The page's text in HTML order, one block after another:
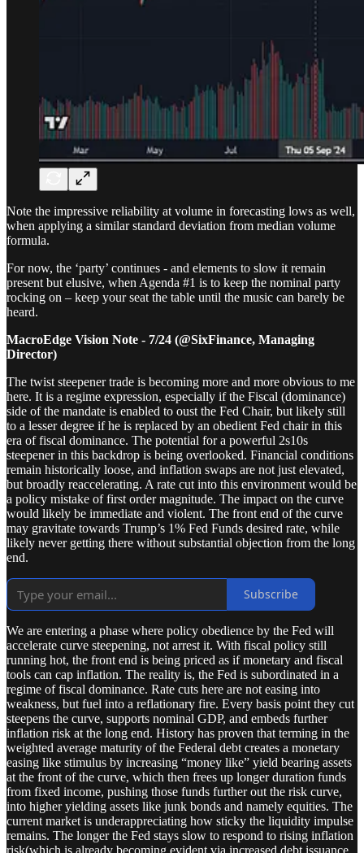
Note the impressive reliability at volume in forecasting lows as well,
when applying a similar standard deviation from median volume
formula.
For now, the ‘party’ continues - and elements to slow it remain
present but elusive, when Agenda #1 is to keep the nominal party
rocking on – keep your seat the table until the music can barely be
heard.
MacroEdge Vision Note - 7/24 (@SixFinance, Managing
Director)
The twist steepener trade is becoming more and more obvious to me
here. It is a regime expression, especially if the Fiscal (dominance)
side of the mandate is enabled to oust the Fed Chair, but likely still
to a lesser degree if he is replaced by an obedient Fed chair in this
era of fiscal dominance. The potential for a powerful 2s10s
steepener in this backdrop is being overlooked. Financial conditions
remain historically loose, and inflation swaps are not just elevated,
but broadly reaccelerating. A rate cut into this environment would be
a policy mistake of first order magnitude. The impact on the curve
would likely be immediate and violent. The front end of the curve
may gravitate towards Trump’s 1% Fed Funds desired rate, while
likely never getting there without substantial objection from the long
end.
Subscribe
We are entering a phase where policy obedience by the Fed will
accelerate curve steepening, not arrest it. With fiscal policy still
running hot, the front end is being priced as if monetary and fiscal
tools can cap inflation. The reality is, the Fed is subordinated in a
regime of fiscal dominance. Rate cuts here are not easing into
weakness, but fuel into a reflationary fire. Every basis point they cut
steepens the curve, supports nominal GDP, and embeds further
inflation risk at the long end. History has proven that terming in the
weighted average maturity of the Federal debt creates a monetary
easing like stimulus by increasing “money like” yield bearing assets
at the front of the curve, which then frees up longer duration funds
from fixed income, pushing those funds further out the risk curve,
into higher yielding assets like junk bonds and namely equities. The
current market is underappreciating how sticky the liquidity impulse
remains. The longer the Fed stays slow to respond to rising inflation
risk(which is already becoming evident via increased debt issuance